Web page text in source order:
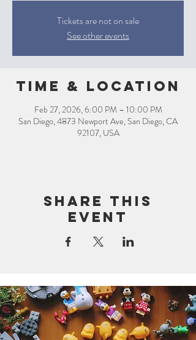
Tickets are not on sale
See other events
Time & Location
Feb 27, 2026, 6:00 PM – 10:00 PM
San Diego, 4873 Newport Ave, San Diego, CA
92107, USA
Share this
event